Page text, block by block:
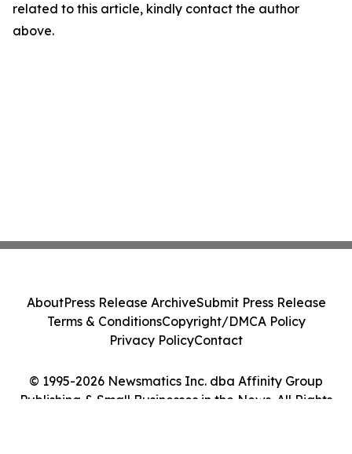
related to this article, kindly contact the author
above.
© 1995-2026 Newsmatics Inc. dba Affinity Group
Publishing & Small Businesses in the News. All Rights
AboutPress Release ArchiveSubmit Press Release
Terms & ConditionsCopyright/DMCA Policy
Privacy PolicyContact